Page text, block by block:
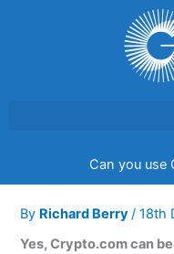
Can you use
By Richard Berry/18th
Yes, Crypto.com can